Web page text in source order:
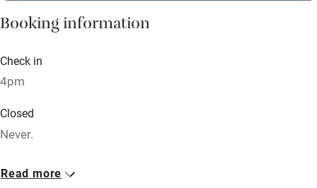
Washing machine
Owner has pets
Booking information
Check in
4pm
Closed
Never.
No smoking
Read more